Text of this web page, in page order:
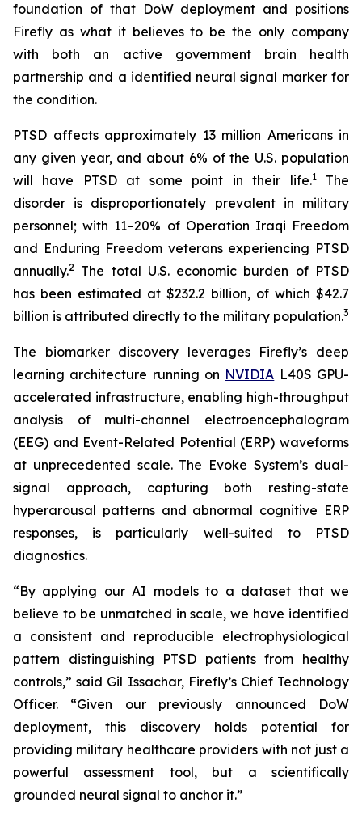
foundation of that DoW deployment and positions
Firefly as what it believes to be the only company
with both an active government brain health
partnership and a identified neural signal marker for
the condition.
PTSD affects approximately 13 million Americans in
any given year, and about 6% of the U.S. population
will have PTSD at some point in their life.1The
disorder is disproportionately prevalent in military
personnel; with 11–20% of Operation Iraqi Freedom
and Enduring Freedom veterans experiencing PTSD
annually.2 The total U.S. economic burden of PTSD
has been estimated at $232.2 billion, of which $42.7
billion is attributed directly to the military population.3
The biomarker discovery leverages Firefly’s deep
learning architecture running on NVIDIA L40S GPU-
accelerated infrastructure, enabling high-throughput
analysis of multi-channel electroencephalogram
(EEG) and Event-Related Potential (ERP) waveforms
at unprecedented scale. The Evoke System’s dual-
signal approach, capturing both resting-state
hyperarousal patterns and abnormal cognitive ERP
responses, is particularly well-suited to PTSD
diagnostics.
“By applying our AI models to a dataset that we
believe to be unmatched in scale, we have identified
a consistent and reproducible electrophysiological
pattern distinguishing PTSD patients from healthy
controls,” said Gil Issachar, Firefly’s Chief Technology
Officer. “Given our previously announced DoW
deployment, this discovery holds potential for
providing military healthcare providers with not just a
powerful assessment tool, but a scientifically
grounded neural signal to anchor it.”